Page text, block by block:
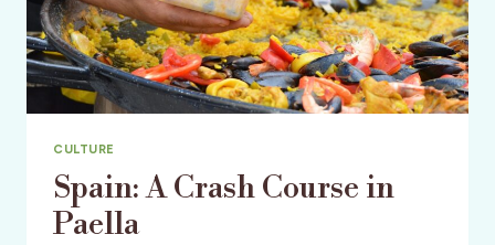
CULTURE
Spain: A Crash Course in
Paella